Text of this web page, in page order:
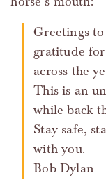
Greetings to my fans and followers with
gratitude
across the
This is an
while back
Stay safe,
with you.
Bob Dylan